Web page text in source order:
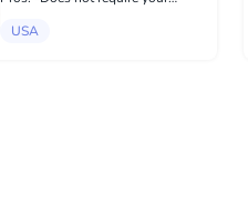
$50,000 (including all turnkey
USA